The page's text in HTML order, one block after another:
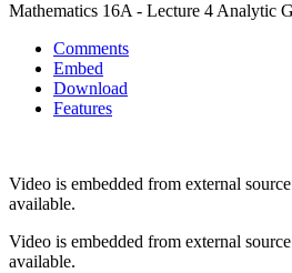
Mathematics 16A - Lecture 4 Analytic
Comments
Embed
Download
Features
Video is embedded from external
available.
Video is embedded from external
available.